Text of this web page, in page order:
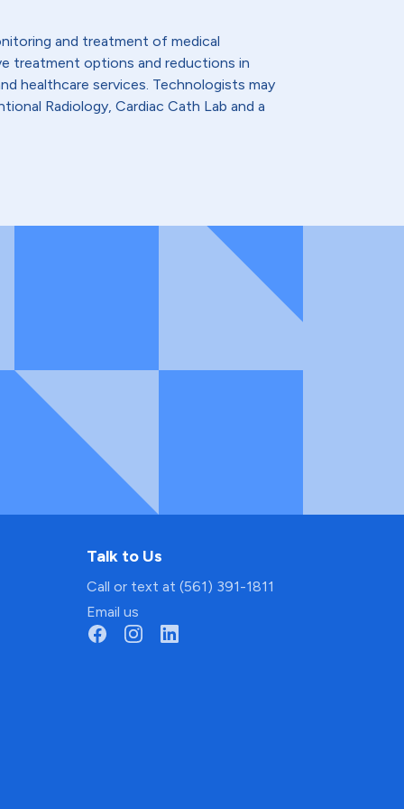
and treatment of medical
treatment options and reductions in
healthcare services. Technologists may
Radiology, Cardiac Cath Lab and a
Talk to Us
Call or text at (561) 391-1811
Email us